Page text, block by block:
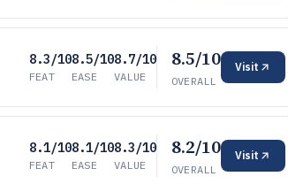
8.3/10
FEAT
8.5/10
EASE
8.7/10
VALUE
8.5/10
OVERALL
Visit
8.1/10
FEAT
8.1/10
EASE
8.3/10
VALUE
8.2/10
OVERALL
Visit